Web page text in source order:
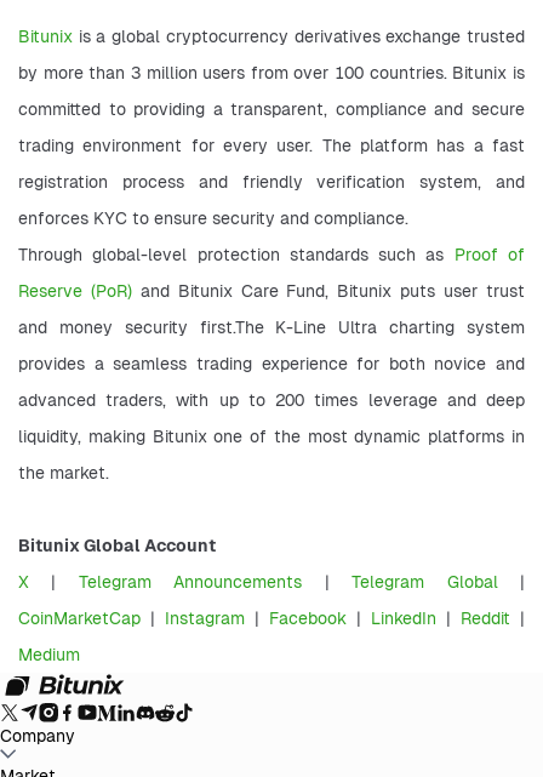
Bitunix is a global cryptocurrency derivatives exchange trusted
by more than 3 million users from over 100 countries. Bitunix is
committed to providing a transparent, compliance and secure
trading environment for every user. The platform has a fast
registration process and friendly verification system, and
enforces KYC to ensure security and compliance.
Through global-level protection standards such as Proof of
Reserve (PoR) and Bitunix Care Fund, Bitunix puts user trust
and money security first.The K-Line Ultra charting system
provides a seamless trading experience for both novice and
advanced traders, with up to 200 times leverage and deep
liquidity, making Bitunix one of the most dynamic platforms in
the market.
Bitunix Global Account
X | Telegram Announcements | Telegram Global
CoinMarketCap | Instagram | Facebook | LinkedIn | Reddit
Medium
Company